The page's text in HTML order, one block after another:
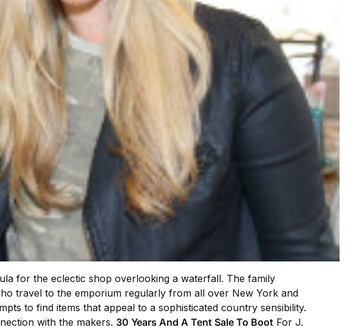
for the eclectic shop overlooking a waterfall. The family
travel to the emporium regularly from all over New York and
to find items that appeal to a sophisticated country sensibility.
with the makers. 30 Years And A Tent Sale To Boot For J.